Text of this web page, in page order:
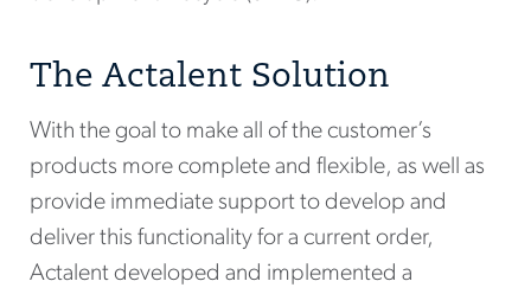
The Actalent Solution
With the goal to make all of the customer’s
products more complete and flexible, as well as
provide immediate support to develop and
deliver this functionality for a current order,
Actalent developed and implemented a